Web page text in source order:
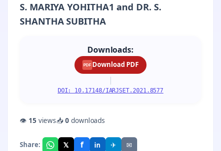
S. MARIYA YOHITHA1 and DR. S.
SHANTHA SUBITHA
Downloads:
PDF Download PDF
|
DOI: 10.17148/IARJSET.2021.8577
👁 15 views📥0downloads
Share: 𝕏 f in ✈ ✉